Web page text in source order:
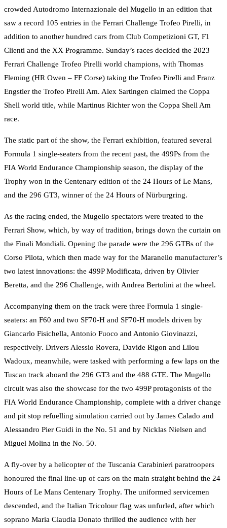
crowded Autodromo Internazionale del Mugello in an edition that
saw a record 105 entries in the Ferrari Challenge Trofeo Pirelli, in
addition to another hundred cars from Club Competizioni GT, F1
Clienti and the XX Programme. Sunday’s races decided the 2023
Ferrari Challenge Trofeo Pirelli world champions, with Thomas
Fleming (HR Owen – FF Corse) taking the Trofeo Pirelli and Franz
Engstler the Trofeo Pirelli Am. Alex Sartingen claimed the Coppa
Shell world title, while Martinus Richter won the Coppa Shell Am
race.
The static part of the show, the Ferrari exhibition, featured several
Formula 1 single-seaters from the recent past, the 499Ps from the
FIA World Endurance Championship season, the display of the
Trophy won in the Centenary edition of the 24 Hours of Le Mans,
and the 296 GT3, winner of the 24 Hours of Nürburgring.
As the racing ended, the Mugello spectators were treated to the
Ferrari Show, which, by way of tradition, brings down the curtain on
the Finali Mondiali. Opening the parade were the 296 GTBs of the
Corso Pilota, which then made way for the Maranello manufacturer’s
two latest innovations: the 499P Modificata, driven by Olivier
Beretta, and the 296 Challenge, with Andrea Bertolini at the wheel.
Accompanying them on the track were three Formula 1 single-
seaters: an F60 and two SF70-H and SF70-H models driven by
Giancarlo Fisichella, Antonio Fuoco and Antonio Giovinazzi,
respectively. Drivers Alessio Rovera, Davide Rigon and Lilou
Wadoux, meanwhile, were tasked with performing a few laps on the
Tuscan track aboard the 296 GT3 and the 488 GTE. The Mugello
circuit was also the showcase for the two 499P protagonists of the
FIA World Endurance Championship, complete with a driver change
and pit stop refuelling simulation carried out by James Calado and
Alessandro Pier Guidi in the No. 51 and by Nicklas Nielsen and
Miguel Molina in the No. 50.
A fly-over by a helicopter of the Tuscania Carabinieri paratroopers
honoured the final line-up of cars on the main straight behind the 24
Hours of Le Mans Centenary Trophy. The uniformed servicemen
descended, and the Italian Tricolour flag was unfurled, after which
soprano Maria Claudia Donato thrilled the audience with her